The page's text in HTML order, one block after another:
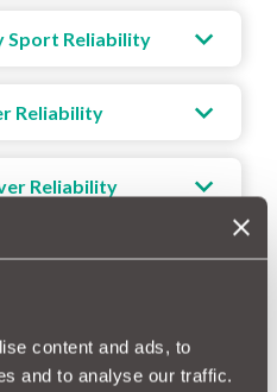
content and ads, to
and to analyse our traffic.
Sport Reliability
Reliability
Reliability
Evoque Reliability